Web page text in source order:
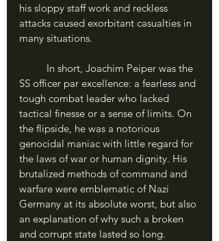
his sloppy staff work and reckless
attacks caused exorbitant casualties in
many situations.
SS officer par excellence: a fearless and
tough combat leader who lacked
tactical finesse or a sense of limits. On
the flipside, he was a notorious
genocidal maniac with little regard for
the laws of war or human dignity. His
brutalized methods of command and
warfare were emblematic of Nazi
Germany at its absolute worst, but also
an explanation of why such a broken
and corrupt state lasted so long.